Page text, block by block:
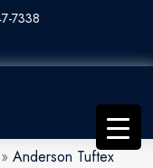
7338
» Anderson Tuftex